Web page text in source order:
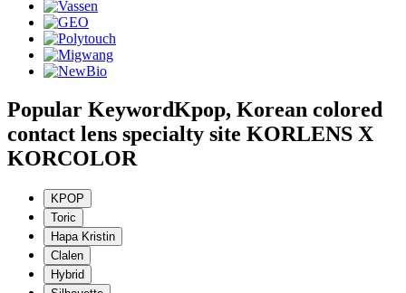
Popular KeywordKpop, Korean colored
contact lens specialty site KORLENS X
KORCOLOR